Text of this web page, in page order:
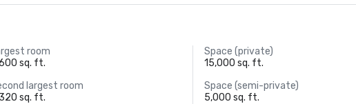
room
sq. ft.
Space (private)
15,000 sq. ft.
largest room
sq. ft.
Space (semi-private)
5,000 sq. ft.